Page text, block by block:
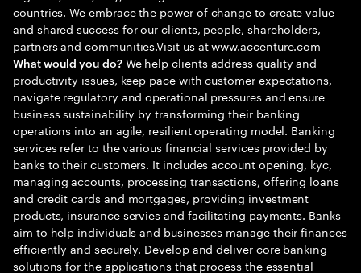
countries. We embrace the power of change to create value
and shared success for our clients, people, shareholders,
partners and communities.Visit us at www.accenture.com
What would you do?We help clients address quality and
productivity issues, keep pace with customer expectations,
navigate regulatory and operational pressures and ensure
business sustainability by transforming their banking
operations into an agile, resilient operating model. Banking
services refer to the various financial services provided by
banks to their customers. It includes account opening, kyc,
managing accounts, processing transactions, offering loans
and credit cards and mortgages, providing investment
products, insurance servies and facilitating payments. Banks
aim to help individuals and businesses manage their finances
efficiently and securely. Develop and deliver core banking
solutions for the applications that process the essential